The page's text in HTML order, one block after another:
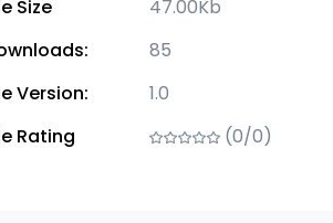
Size
47.00Kb
85
Version:
1.0
Rating
(0/0)